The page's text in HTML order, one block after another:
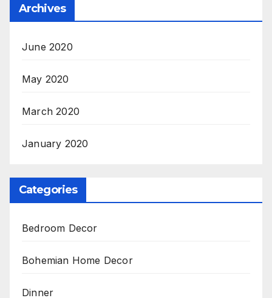
Archives
June 2020
May 2020
March 2020
January 2020
Categories
Bedroom Decor
Bohemian Home Decor
Dinner